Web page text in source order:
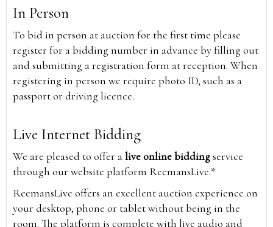
In Person
To bid in person at auction for the first time please
register for a bidding number in advance by filling out
and submitting a registration form at reception. When
registering in person we require photo ID, such as a
passport or driving licence.
Live Internet Bidding
We are pleased to offer alive online biddingservice
through our website platform ReemansLive.*
ReemansLive offers an excellent auction experience on
your desktop, phone or tablet without being in the
room. The platform is complete with live audio and